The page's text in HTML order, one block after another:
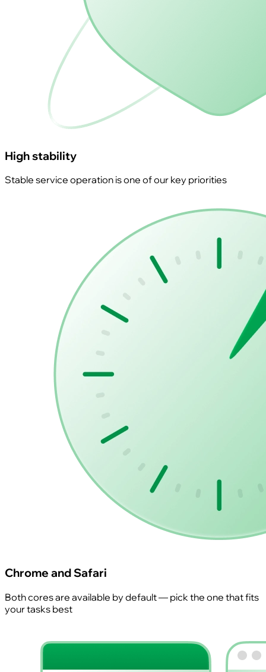
High stability
Stable service operation is one of our key priorities
Chrome and Safari
Both cores are available by default — pick the one that fits
your tasks best